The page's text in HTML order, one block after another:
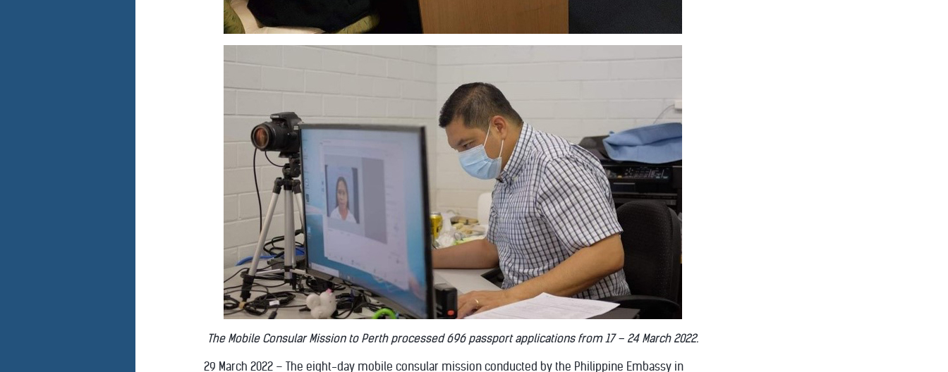
The Mobile Consular Mission to Perth processed 696 passport applications from 17 – 24 March 2022.
29 March 2022 – The eight-day mobile consular mission conducted by the Philippine Embassy in